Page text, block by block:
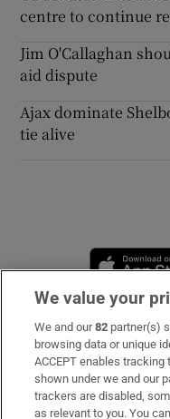
centre to continue
Jim O'Callaghan
aid dispute
Ajax dominate
tie alive
Subscribe
Support
About Us
We value your
We and our82 partner(s)
browsing data or unique
ACCEPT enables
shown under we and our
trackers are disabled,
as relevant to you. You